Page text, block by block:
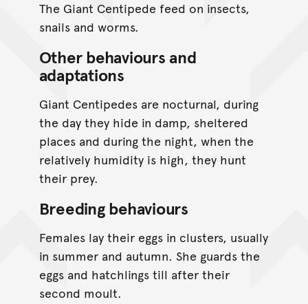
The Giant Centipede feed on insects,
snails and worms.
Other behaviours and
adaptations
Giant Centipedes are nocturnal, during
the day they hide in damp, sheltered
places and during the night, when the
relatively humidity is high, they hunt
their prey.
Breeding behaviours
Females lay their eggs in clusters, usually
in summer and autumn. She guards the
eggs and hatchlings till after their
second moult.